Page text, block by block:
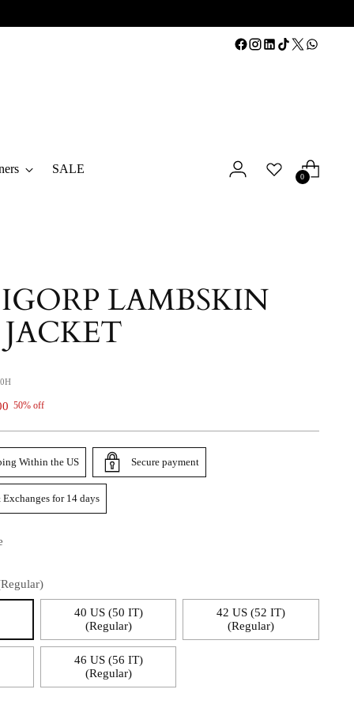
SALE
0
LAMBSKIN
50% off
Within the US Secure payment
Exchanges for 14 days
40 US (50 IT)
(Regular)
42 US (52 IT)
(Regular)
46 US (56 IT)
(Regular)